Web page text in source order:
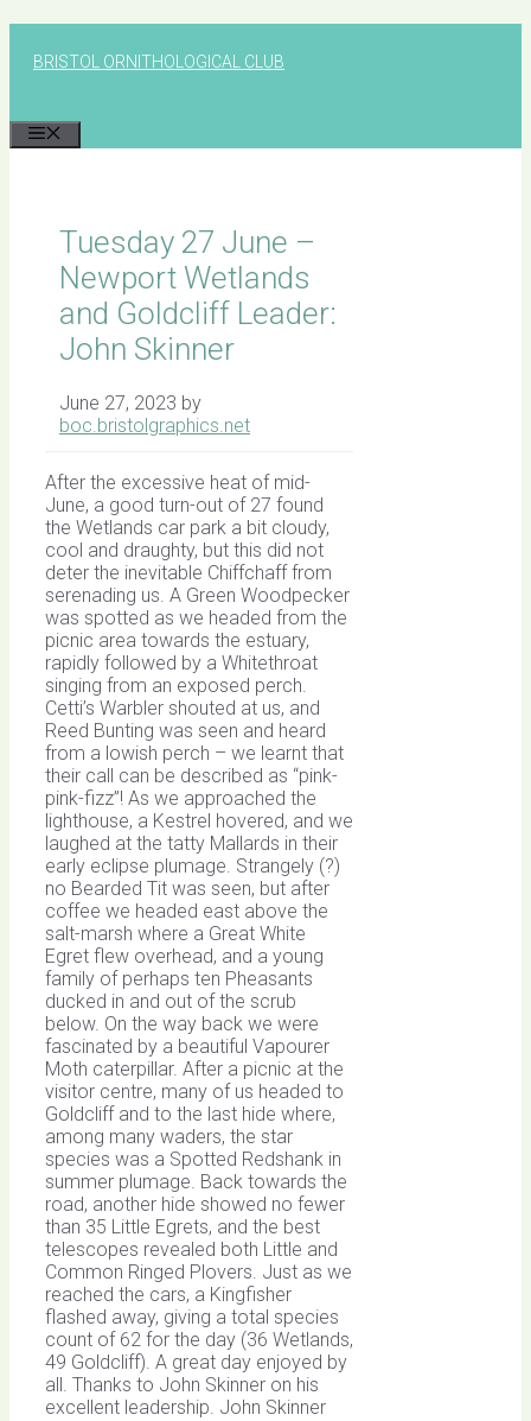
BRISTOL ORNITHOLOGICAL CLUB
Tuesday 27 June –
Newport Wetlands
and Goldcliff Leader:
John Skinner
June 27, 2023 by
boc.bristolgraphics.net
After the excessive heat of mid-
June, a good turn-out of 27 found
the Wetlands car park a bit cloudy,
cool and draughty, but this did not
deter the inevitable Chiffchaff from
serenading us. A Green Woodpecker
was spotted as we headed from the
picnic area towards the estuary,
rapidly followed by a Whitethroat
singing from an exposed perch.
Cetti’s Warbler shouted at us, and
Reed Bunting was seen and heard
from a lowish perch – we learnt that
their call can be described as “pink-
pink-fizz”! As we approached the
lighthouse, a Kestrel hovered, and we
laughed at the tatty Mallards in their
early eclipse plumage. Strangely (?)
no Bearded Tit was seen, but after
coffee we headed east above the
salt-marsh where a Great White
Egret flew overhead, and a young
family of perhaps ten Pheasants
ducked in and out of the scrub
below. On the way back we were
fascinated by a beautiful Vapourer
Moth caterpillar. After a picnic at the
visitor centre, many of us headed to
Goldcliff and to the last hide where,
among many waders, the star
species was a Spotted Redshank in
summer plumage. Back towards the
road, another hide showed no fewer
than 35 Little Egrets, and the best
telescopes revealed both Little and
Common Ringed Plovers. Just as we
reached the cars, a Kingfisher
flashed away, giving a total species
count of 62 for the day (36 Wetlands,
49 Goldcliff). A great day enjoyed by
all. Thanks to John Skinner on his
excellent leadership. John Skinner